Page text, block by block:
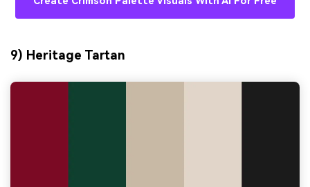
9) Heritage Tartan